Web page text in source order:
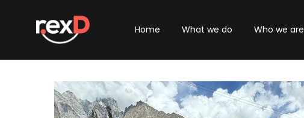
Home What we do Who we are